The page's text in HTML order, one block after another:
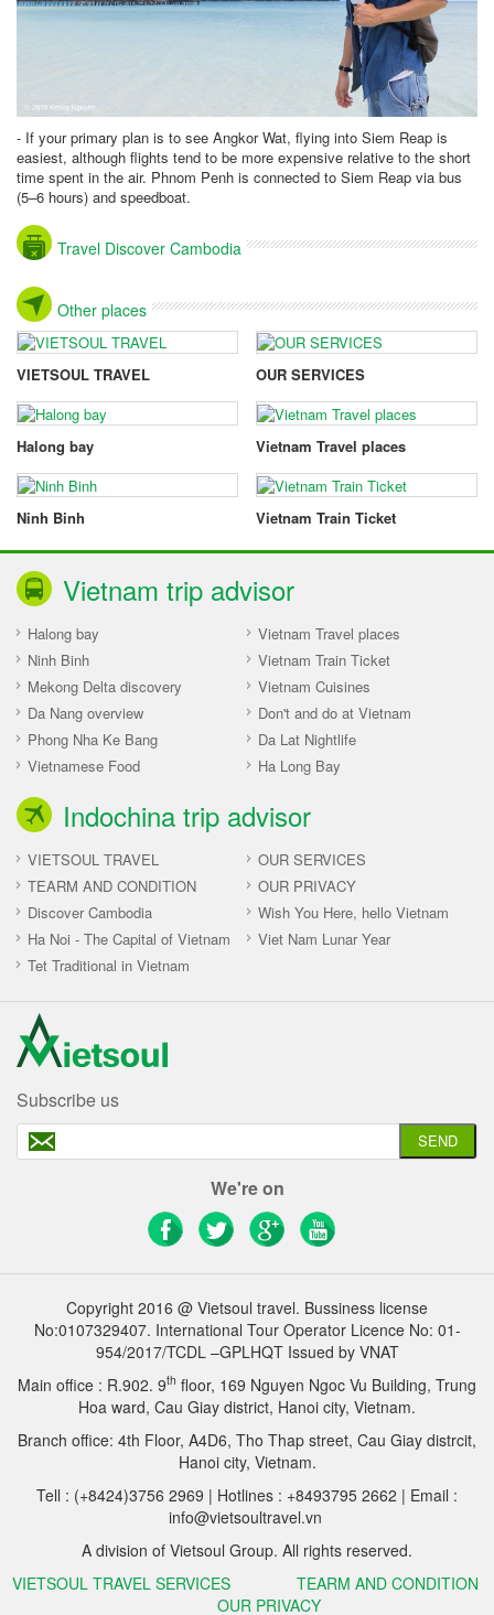
- If your primary plan is to see Angkor Wat, flying into Siem Reap is
easiest, although flights tend to be more expensive relative to the short
time spent in the air. Phnom Penh is connected to Siem Reap via bus
(5–6 hours) and speedboat.
Travel Discover Cambodia
Other places
VIETSOUL TRAVEL OUR SERVICES
Halong bay Vietnam Travel places
Ninh Binh Vietnam Train Ticket
Vietnam trip advisor
Halong bay
Vietnam Travel places
Ninh Binh
Vietnam Train Ticket
Mekong Delta discovery
Vietnam Cuisines
Da Nang overview
Don't and do at Vietnam
Phong Nha Ke Bang
Da Lat Nightlife
Vietnamese Food
Ha Long Bay
Indochina trip advisor
VIETSOUL TRAVEL
OUR SERVICES
TEARM AND CONDITION
OUR PRIVACY
Discover Cambodia
Wish You Here, hello Vietnam
Ha Noi - The Capital of Vietnam
Viet Nam Lunar Year
Tet Traditional in Vietnam
Subscribe us
SEND
We're on
Copyright 2016 @ Vietsoul travel. Bussiness license
No:0107329407. International Tour Operator Licence No: 01-
954/2017/TCDL –GPLHQT Issued by VNAT
Main office : R.902. 9th floor, 169 Nguyen Ngoc Vu Building, Trung
Hoa ward, Cau Giay district, Hanoi city, Vietnam.
Branch office: 4th Floor, A4D6, Tho Thap street, Cau Giay distrcit,
Hanoi city, Vietnam.
Tell : (+8424)3756 2969 | Hotlines : +8493795 2662 | Email :
info@vietsoultravel.vn
A division of Vietsoul Group. All rights reserved.
VIETSOUL TRAVEL SERVICES
TEARM AND CONDITION
OUR PRIVACY